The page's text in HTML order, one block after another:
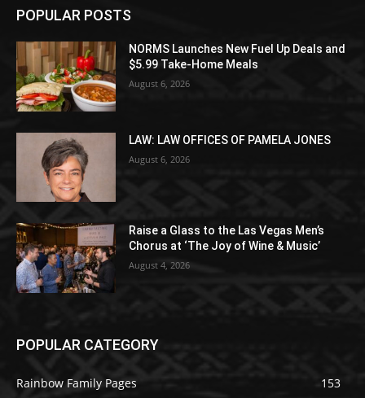
POPULAR POSTS
NORMS Launches New Fuel Up Deals and
$5.99 Take-Home Meals
August 6, 2026
LAW: LAW OFFICES OF PAMELA JONES
August 6, 2026
Raise a Glass to the Las Vegas Men’s
Chorus at ‘The Joy of Wine & Music’
August 4, 2026
POPULAR CATEGORY
Rainbow Family Pages
153